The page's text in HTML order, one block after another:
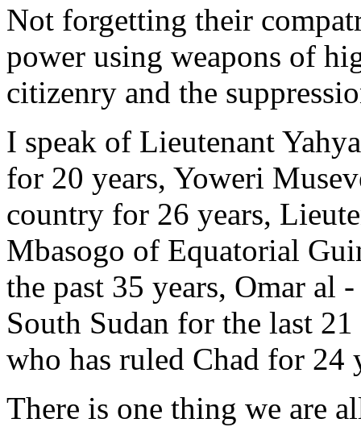
Not forgetting their
power using weapons of
citizenry and the
I speak of Lieutenant
for 20 years, Yoweri
country for 26 years,
Mbasogo of Equatorial
the past 35 years, Omar al
South Sudan for the last
who has ruled Chad for 24
There is one thing we are